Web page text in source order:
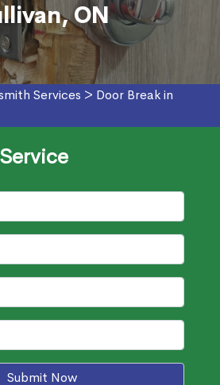
ON
Services > Door Break in
Submit Now